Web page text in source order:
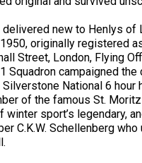
delivered new to Henlys
originally registered
Street, London, Flying
Squadron campaigned
National 6 hour
of the famous St.
winter sport’s legendary,
C.K.W. Schellenberg